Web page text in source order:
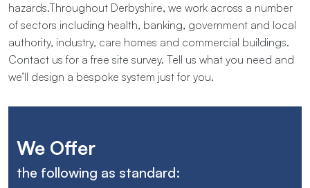
hazards.Throughout​ ​Derbyshire, we​ ​work​ ​across​ ​a​ ​number​ ​
of​ ​sectors​ ​including​ ​health,​ ​banking,​ ​government​ ​and local​ ​
authority,​ ​industry,​ ​care homes​ ​and​ ​commercial buildings.
Contact us for a free site survey. Tell us what you need and
we’ll design a bespoke system just for you.
We Offer
the following as standard: